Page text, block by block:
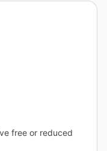
free or reduced